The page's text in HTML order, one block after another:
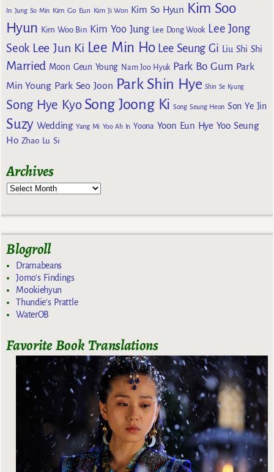
In Jung So Min Kim Go Eun Kim Ji Won Kim So Hyun Kim Soo
Hyun Kim Woo Bin Kim Yoo Jung Lee Dong Wook Lee Jong
Seok Lee Jun Ki Lee Min Ho Lee Seung Gi Liu Shi Shi
Married Moon Geun Young Nam Joo Hyuk Park Bo Gum Park
Min Young Park Seo Joon Park Shin Hye Shin Se Kyung
Song Hye Kyo Song Joong Ki Song Seung Heon Son Ye Jin
Suzy Wedding Yang Mi Yoo Ah In Yoona Yoon Eun Hye Yoo Seung
Ho Zhao Lu Si
Archives
Blogroll
Dramabeans
Jomo's Findings
Mookiehyun
Thundie's Prattle
WaterOB
Favorite Book Translations